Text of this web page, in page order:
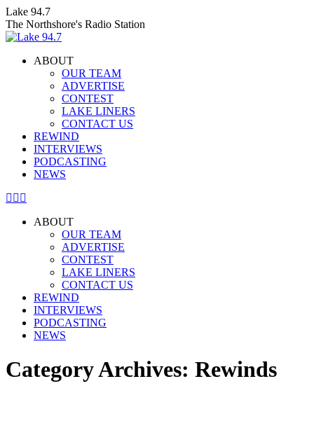
Skip
to
content
Lake 94.7
The Northshore's Radio Station
ABOUT
OUR TEAM
ADVERTISE
CONTEST
LAKE LINERS
CONTACT US
REWIND
INTERVIEWS
PODCASTING
NEWS
Facebook
opens
X
opens
window
opens
window
ABOUT
OUR TEAM
ADVERTISE
CONTEST
LAKE LINERS
CONTACT US
REWIND
INTERVIEWS
PODCASTING
NEWS
Category Archives: Rewinds